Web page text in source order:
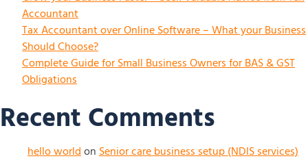
Accountant
Tax Accountant over Online Software – What your Business
Should Choose?
Complete Guide for Small Business Owners for BAS & GST
Obligations
Recent Comments
hello worldonSenior care business setup (NDIS services)